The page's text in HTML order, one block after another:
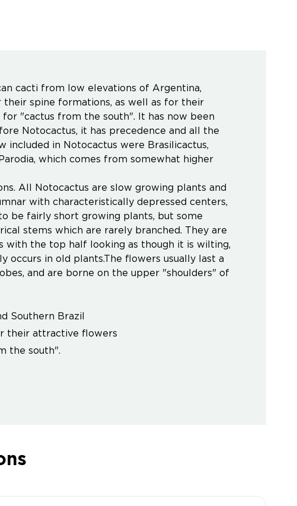
cacti from low elevations of Argentina,
their spine formations, as well as for their
"cactus from the south". It has now been
Notocactus, it has precedence and all the
included in Notocactus were Brasilicactus,
which comes from somewhat higher
All Notocactus are slow growing plants and
with characteristically depressed centers,
be fairly short growing plants, but some
stems which are rarely branched. They are
with the top half looking as though it is wilting,
occurs in old plants.The flowers usually last a
and are borne on the upper "shoulders" of
Southern Brazil
their attractive flowers
the south".